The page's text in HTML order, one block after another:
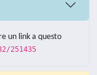
un link a questo
251435